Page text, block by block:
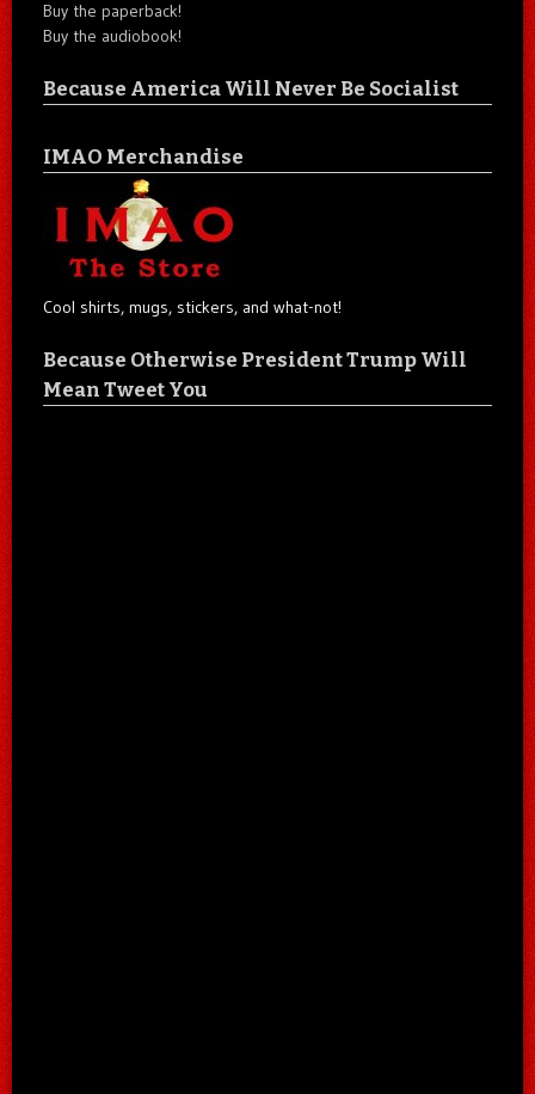
Buy the paperback!
Buy the audiobook!
Because America Will Never Be Socialist
IMAO Merchandise
Cool shirts, mugs, stickers, and what-not!
Because Otherwise President Trump Will
Mean Tweet You